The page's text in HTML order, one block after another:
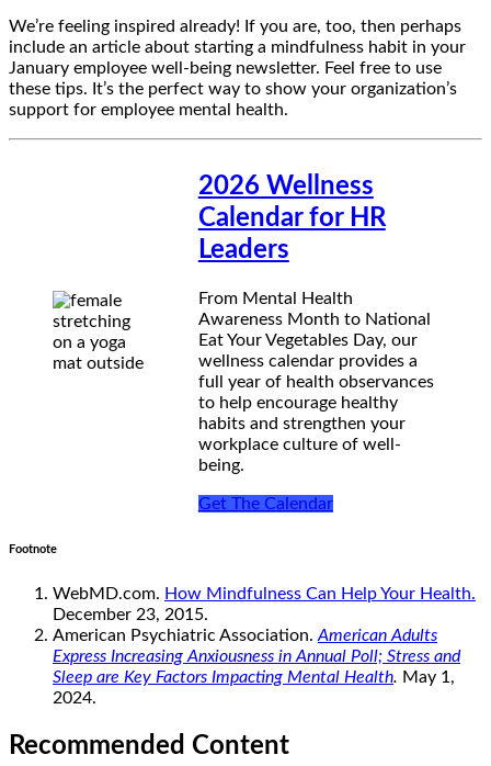
We’re feeling inspired already! If you are, too, then perhaps
include an article about starting a mindfulness habit in your
January employee well-being newsletter. Feel free to use
these tips. It’s the perfect way to show your organization’s
support for employee mental health.
2026 Wellness
Calendar for HR
Leaders
From Mental Health
Awareness Month to National
Eat Your Vegetables Day, our
wellness calendar provides a
full year of health observances
to help encourage healthy
habits and strengthen your
workplace culture of well-
being.
Get The Calendar
Footnote
WebMD.com. How Mindfulness Can Help Your Health.
December 23, 2015.
American Psychiatric Association. American Adults
Express Increasing Anxiousness in Annual Poll; Stress and
Sleep are Key Factors Impacting Mental Health. May 1,
2024.
Recommended Content